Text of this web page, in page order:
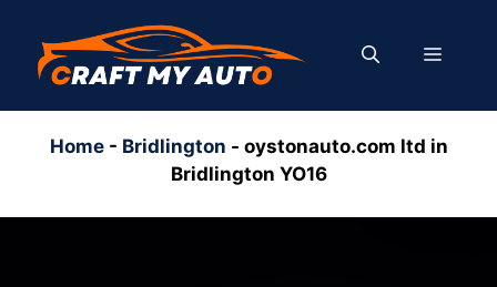
content
MENU
Home- Bridlington - oystonauto.com ltd in
Bridlington YO16